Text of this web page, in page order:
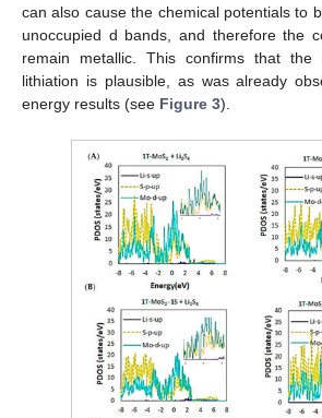
can also cause the chemical potentials to
unoccupied d bands, and therefore the
remain metallic. This confirms that
lithiation is plausible, as was already
energy results (see Figure 3).